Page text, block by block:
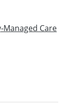
Managed Care